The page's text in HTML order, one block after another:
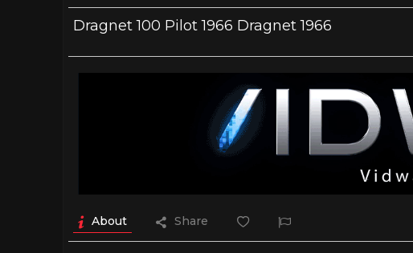
Dragnet 100 Pilot 1966 Dragnet 1966
About Share